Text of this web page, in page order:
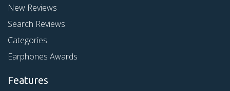
New Reviews
Search Reviews
Categories
Earphones Awards
Features